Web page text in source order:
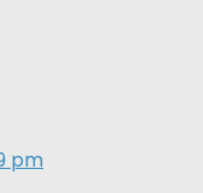
pm